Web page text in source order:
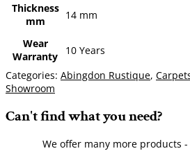
Thickness
mm
14 mm
Wear
Warranty
10 Years
Categories: Abingdon Rustique,
Showroom
Can't find what you need?
We offer many more products